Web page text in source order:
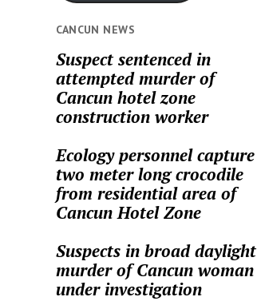
CANCUN NEWS
Suspect sentenced in
attempted murder of
Cancun hotel zone
construction worker
Ecology personnel capture
two meter long crocodile
from residential area of
Cancun Hotel Zone
Suspects in broad daylight
murder of Cancun woman
under investigation